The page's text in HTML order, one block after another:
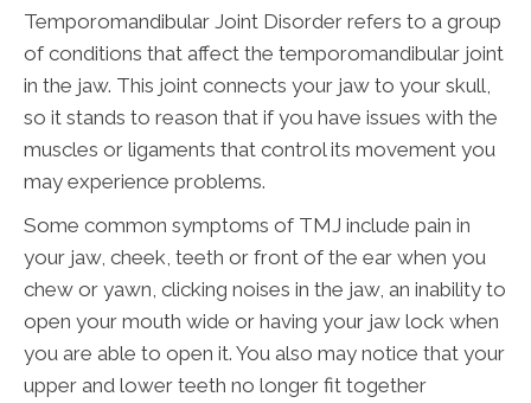
Temporomandibular Joint Disorder refers to a group
of conditions that affect the temporomandibular joint
in the jaw. This joint connects your jaw to your skull,
so it stands to reason that if you have issues with the
muscles or ligaments that control its movement you
may experience problems.
Some common symptoms of TMJ include pain in
your jaw, cheek, teeth or front of the ear when you
chew or yawn, clicking noises in the jaw, an inability to
open your mouth wide or having your jaw lock when
you are able to open it. You also may notice that your
upper and lower teeth no longer fit together